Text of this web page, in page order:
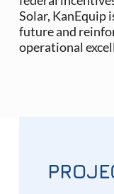
Solar, KanEquip
future and
operational